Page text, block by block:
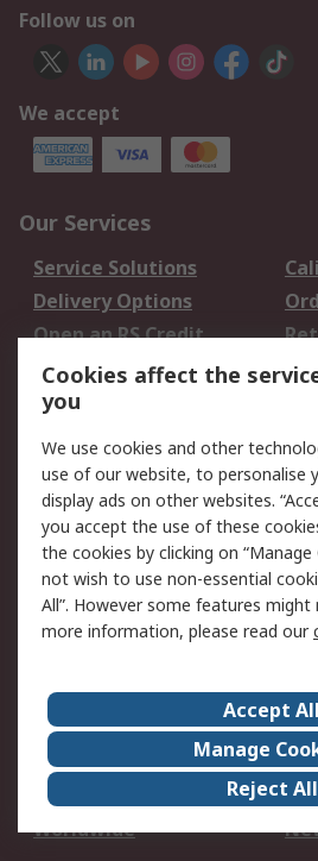
Follow us on
We accept
Our Services
Service Solutions
Delivery Options
Open an RS Credit
Account
Scheduled Orders
Legal
Cookie Policy
Privacy Policy -
Updated
Terms and Conditions
of Sale
About Us
Corporate Group
ESG
Worldwide
Cookies affect the
you
We use cookies and other
use of our website, to personalise
display ads on other websites.
you accept the use of these
the cookies by clicking on “Manage
not wish to use non-essential
All”. However some features might
more information, please read our
Accept All
Manage
Reject All